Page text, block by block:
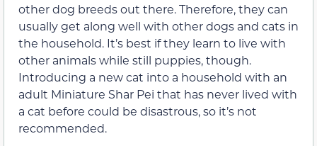
other dog breeds out there. Therefore, they can
usually get along well with other dogs and cats in
the household. It’s best if they learn to live with
other animals while still puppies, though.
Introducing a new cat into a household with an
adult Miniature Shar Pei that has never lived with
a cat before could be disastrous, so it’s not
recommended.